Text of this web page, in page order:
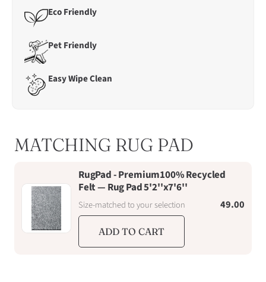
secs
on
August
Eco Friendly
Pet Friendly
Easy Wipe Clean
MATCHING RUG PAD
RugPad - Premium100% Recycled
Felt — Rug Pad 5'2''x7'6''
Size-matched to your selection 49.00
ADD TO CART